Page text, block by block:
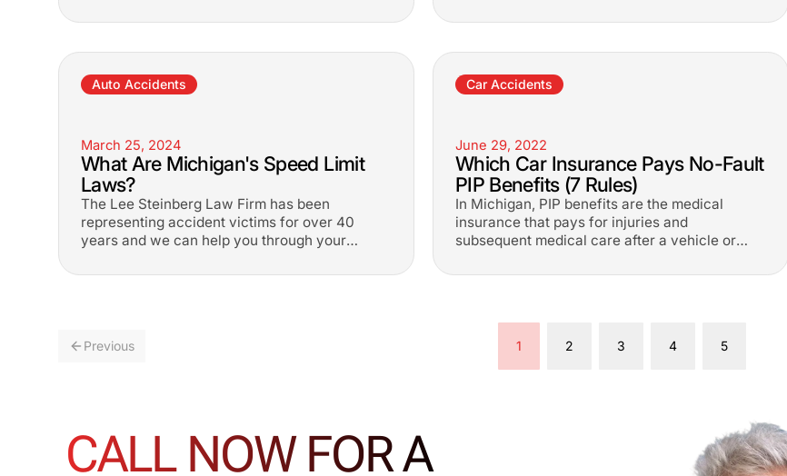
Auto Accidents
March 25, 2024
What Are Michigan's Speed Limit
Laws?
The Lee Steinberg Law Firm has been
representing accident victims for over 40
years and we can help you through your
Car Accidents
June 29, 2022
Which Car Insurance Pays No-Fault
PIP Benefits (7 Rules)
In Michigan, PIP benefits are the medical
insurance that pays for injuries and
subsequent medical care after a vehicle or
Previous 1 2 3 4 5
CALL NOW FOR A